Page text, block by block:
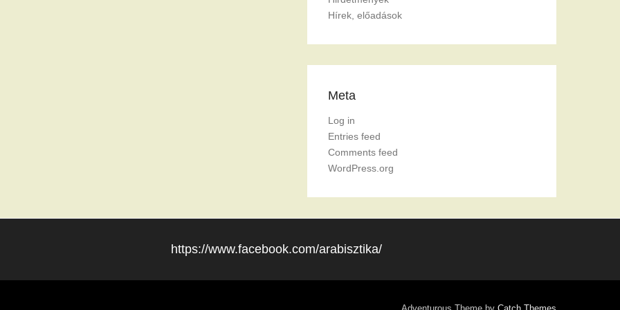
Hírek, előadások
Meta
Log in
Entries feed
Comments feed
WordPress.org
https://www.facebook.com/arabisztika/